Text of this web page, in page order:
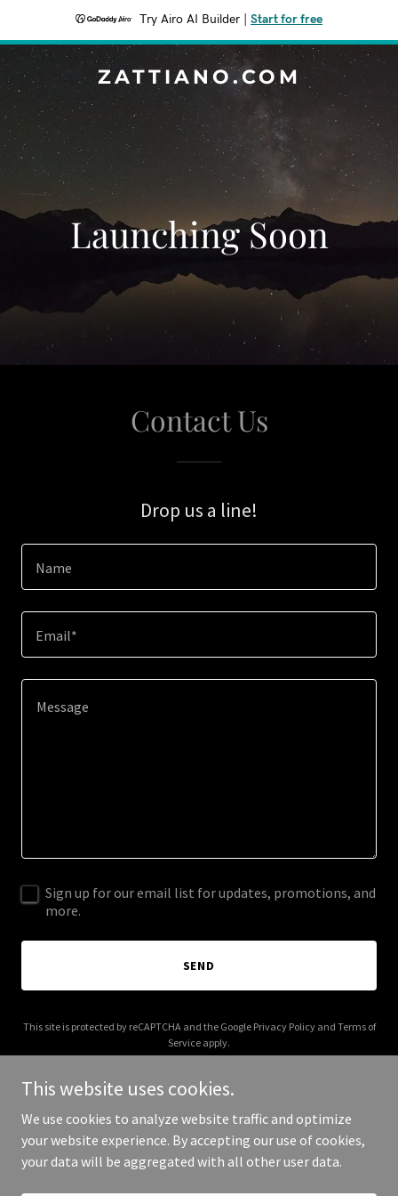
Try Airo AI Builder Start for free
ZATTIANO.COM
Launching Soon
Contact Us
Drop us a line!
Name
Email*
Sign up for our email list for updates, promotions, and
more.
SEND
This site is protected by reCAPTCHA and the Google Privacy Policyand Terms of
Service apply.
Copyright © 2026 zattiano.com - All Rights Reserved.
This website uses cookies.
We use cookies to analyze website traffic and optimize
your website experience. By accepting our use of cookies,
your data will be aggregated with all other user data.